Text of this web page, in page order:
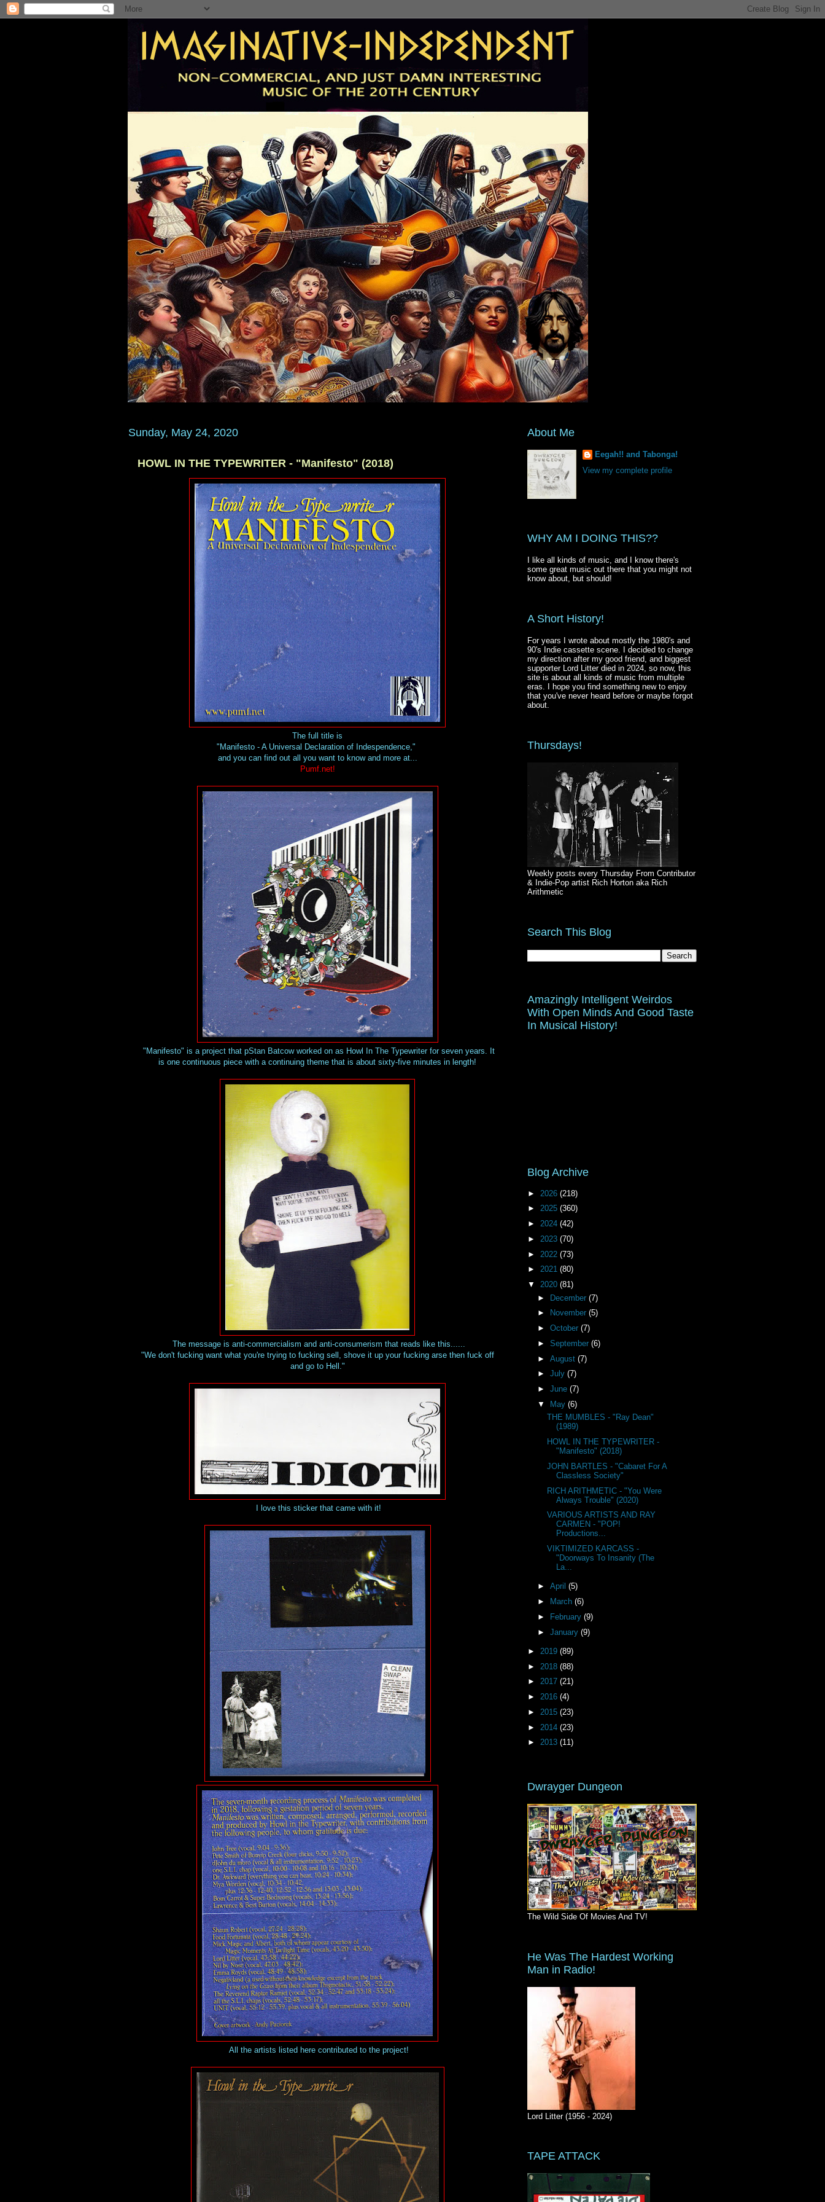
Sunday, May 24, 2020
HOWL IN THE TYPEWRITER - "Manifesto" (2018)
The full title is
"Manifesto - A Universal Declaration of Indespendence,"
and you can find out all you want to know and more at...
Pumf.net!
"Manifesto" is a project that pStan Batcow worked on as Howl In The Typewriter for seven years. It
is one continuous piece with a continuing theme that is about sixty-five minutes in length!
The message is anti-commercialism and anti-consumerism that reads like this......
"We don't fucking want what you're trying to fucking sell, shove it up your fucking arse then fuck off
and go to Hell."
I love this sticker that came with it!
All the artists listed here contributed to the project!
About Me
Eegah!! and Tabonga!
View my complete profile
WHY AM I DOING THIS??
I like all kinds of music, and I know there's
some great music out there that you might not
know about, but should!
A Short History!
For years I wrote about mostly the 1980's and
90's Indie cassette scene. I decided to change
my direction after my good friend, and biggest
supporter Lord Litter died in 2024, so now, this
site is about all kinds of music from multiple
eras. I hope you find something new to enjoy
that you've never heard before or maybe forgot
about.
Thursdays!
Weekly posts every Thursday From Contributor
& Indie-Pop artist Rich Horton aka Rich
Arithmetic
Search This Blog
Amazingly Intelligent Weirdos
With Open Minds And Good Taste
In Musical History!
Blog Archive
► 2026 (218)
► 2025 (360)
► 2024 (42)
► 2023 (70)
► 2022 (73)
► 2021 (80)
▼ 2020 (81)
► December (7)
►
November (5)
► October (7)
► September (6)
► August (7)
► July (7)
► June (7)
▼
May (6)
THE MUMBLES - "Ray Dean"
(1989)
HOWL IN THE TYPEWRITER -
"Manifesto" (2018)
JOHN BARTLES - "Cabaret For A
Classless Society"
RICH ARITHMETIC - "You Were
Always Trouble" (2020)
VARIOUS ARTISTS AND RAY
CARMEN - "POP!
Productions...
VIKTIMIZED KARCASS -
"Doorways To Insanity (The
La...
► April (5)
►
March (6)
►
February (9)
► January (9)
► 2019 (89)
► 2018 (88)
► 2017 (21)
► 2016 (4)
► 2015 (23)
► 2014 (23)
► 2013 (11)
Dwrayger Dungeon
The Wild Side Of Movies And TV!
He Was The Hardest Working
Man in Radio!
Lord Litter (1956 - 2024)
TAPE ATTACK